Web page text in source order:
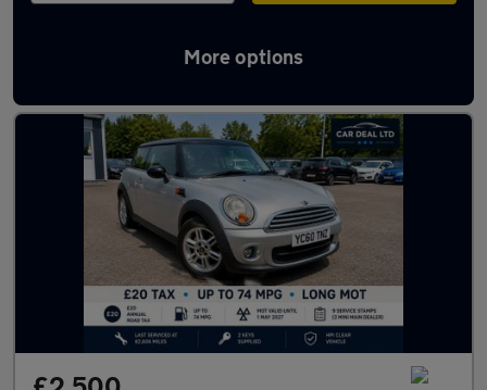
More options
Used Manual MINI One D in stock